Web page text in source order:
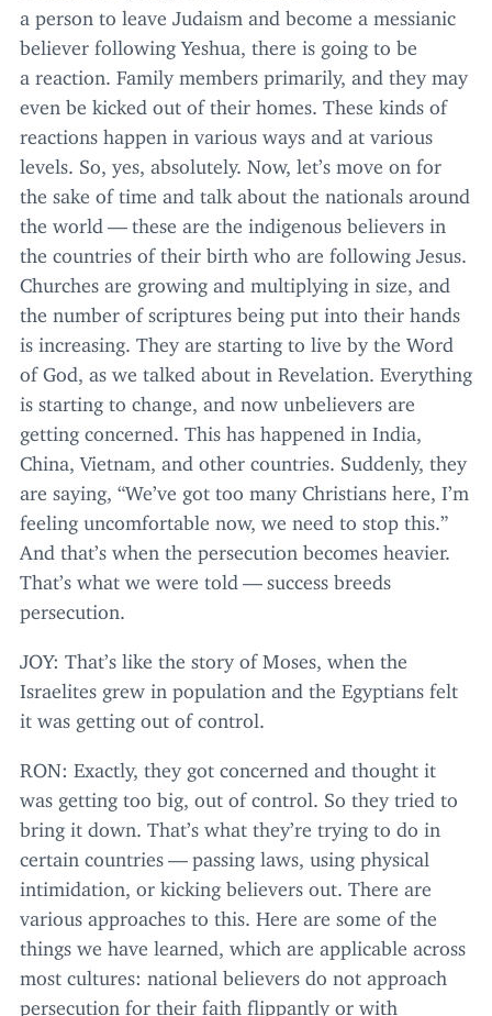
a person to leave Judaism and become a messianic
believer following Yeshua, there is going to be
a reaction. Family members primarily, and they may
even be kicked out of their homes. These kinds of
reactions happen in various ways and at various
levels. So, yes, absolutely. Now, let’s move on for
the sake of time and talk about the nationals around
the world — these are the indigenous believers in
the countries of their birth who are following Jesus.
Churches are growing and multiplying in size, and
the number of scriptures being put into their hands
is increasing. They are starting to live by the Word
of God, as we talked about in Revelation. Everything
is starting to change, and now unbelievers are
getting concerned. This has happened in India,
China, Vietnam, and other countries. Suddenly, they
are saying, “We’ve got too many Christians here, I’m
feeling uncomfortable now, we need to stop this.”
And that’s when the persecution becomes heavier.
That’s what we were told — success breeds
persecution.
JOY: That’s like the story of Moses, when the
Israelites grew in population and the Egyptians felt
it was getting out of control.
RON: Exactly, they got concerned and thought it
was getting too big, out of control. So they tried to
bring it down. That’s what they’re trying to do in
certain countries — passing laws, using physical
intimidation, or kicking believers out. There are
various approaches to this. Here are some of the
things we have learned, which are applicable across
most cultures: national believers do not approach
persecution for their faith flippantly or with